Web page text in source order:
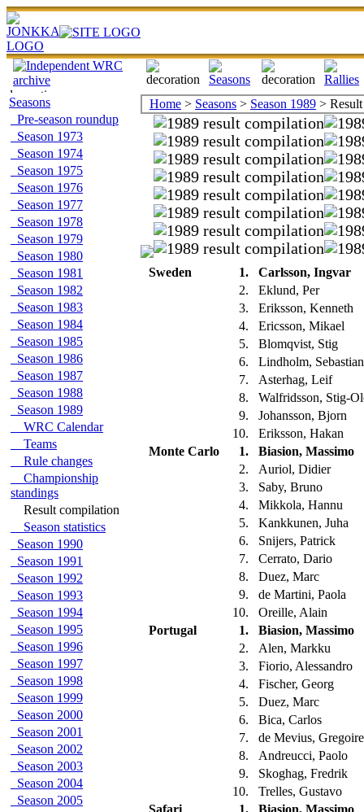
Seasons
Pre-season roundup
Season 1973
Season 1974
Season 1975
Season 1976
Season 1977
Season 1978
Season 1979
Season 1980
Season 1981
Season 1982
Season 1983
Season 1984
Season 1985
Season 1986
Season 1987
Season 1988
Season 1989
WRC Calendar
Teams
Rule changes
Championship
standings
Result compilation
Season statistics
Season 1990
Season 1991
Season 1992
Season 1993
Season 1994
Season 1995
Season 1996
Season 1997
Season 1998
Season 1999
Season 2000
Season 2001
Season 2002
Season 2003
Season 2004
Season 2005
Home > Seasons > Season 1989 >
Sweden 1.
Carlsson, Ingvar
2.
Eklund, Per
3.
Eriksson, Kenneth
4.
Ericsson, Mikael
5.
Blomqvist, Stig
6.
Lindholm,
7.
Asterhag, Leif
8.
Walfridsson, Stig-
9.
Johansson, Bjorn
10.
Eriksson, Hakan
Monte Carlo
1.
Biasion, Massimo
2.
Auriol, Didier
3.
Saby, Bruno
4.
Mikkola, Hannu
5.
Kankkunen, Juha
6.
Snijers, Patrick
7.
Cerrato, Dario
8.
Duez, Marc
9.
de Martini, Paola
10.
Oreille, Alain
Portugal
1.
Biasion, Massimo
2.
Alen, Markku
3.
Fiorio, Alessandro
4.
Fischer, Georg
5.
Duez, Marc
6.
Bica, Carlos
7.
de Mevius,
8.
Andreucci, Paolo
9.
Skoghag, Fredrik
10.
Trelles, Gustavo
Safari
1.
Biasion, Massimo